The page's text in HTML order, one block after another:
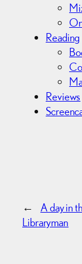
Reading
Reviews
←
A day in
Libraryman